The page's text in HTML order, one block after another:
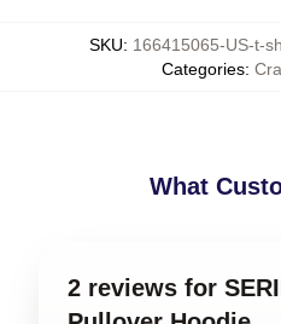
SKU: 166415065-US-t-
Categories:
What
2 reviews for